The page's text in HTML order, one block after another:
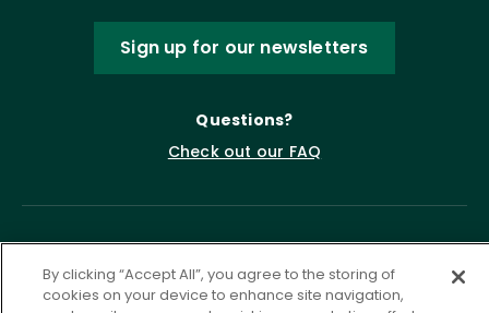
Sign up for our newsletters
Questions?
Check out our FAQ
By clicking “Accept All”, you agree to the storing of
cookies on your device to enhance site navigation,